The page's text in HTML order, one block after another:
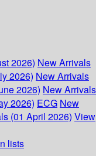
2026) New Arrivals
2026) New Arrivals
2026) New Arrivals
2026) ECG New
(01 April 2026) View
lists